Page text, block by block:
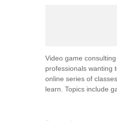
Video game
professionals wanting
online series of
learn. Topics include